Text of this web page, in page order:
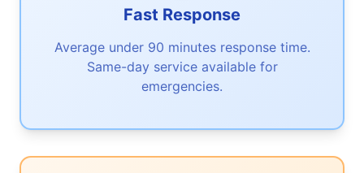
Fast Response
Average under 90 minutes response time.
Same-day service available for
emergencies.